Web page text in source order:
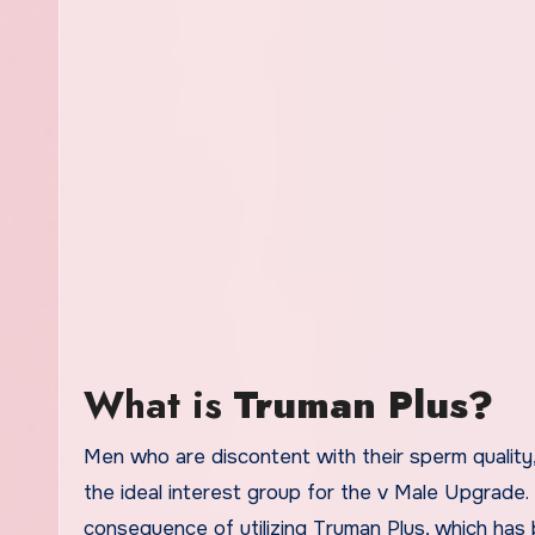
What is Truman Plus?
Men who are discontent with their sperm
the ideal interest group for the v Male
consequence of utilizing Truman Plus, which